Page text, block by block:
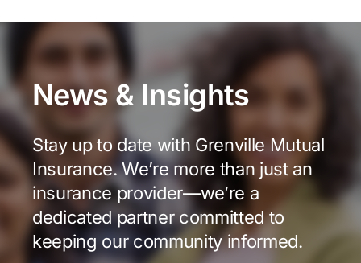
News & Insights
Stay up to date with Grenville Mutual
Insurance. We’re more than just an
insurance provider—we’re a
dedicated partner committed to
keeping our community informed.